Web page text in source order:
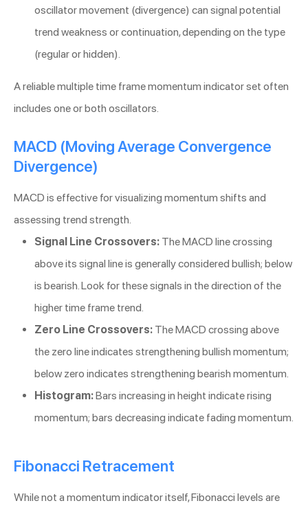
oscillator movement (divergence) can signal potential
trend weakness or continuation, depending on the type
(regular or hidden).
A reliable multiple time frame momentum indicator set often
includes one or both oscillators.
MACD (Moving Average Convergence
Divergence)
MACD is effective for visualizing momentum shifts and
assessing trend strength.
Signal Line Crossovers: The MACD line crossing
above its signal line is generally considered bullish; below
is bearish. Look for these signals in the direction of the
higher time frame trend.
Zero Line Crossovers: The MACD crossing above
the zero line indicates strengthening bullish momentum;
below zero indicates strengthening bearish momentum.
Histogram:Bars increasing in height indicate rising
momentum; bars decreasing indicate fading momentum.
Fibonacci Retracement
While not a momentum indicator itself, Fibonacci levels are